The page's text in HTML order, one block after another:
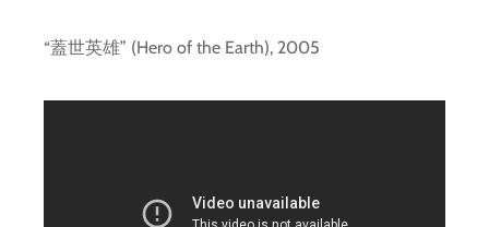
“蓋世英雄” (Hero of the Earth), 2005